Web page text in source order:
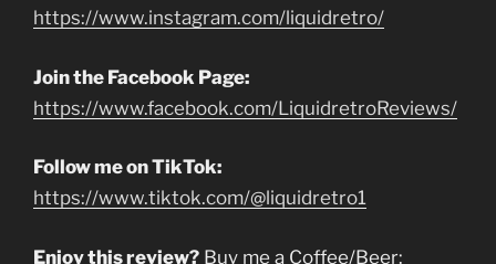
https://www.instagram.com/liquidretro/
Join the Facebook Page:
https://www.facebook.com/LiquidretroReviews/
Follow me on TikTok:
https://www.tiktok.com/@liquidretro1
Enjoy this review? Buy me a Coffee/Beer: